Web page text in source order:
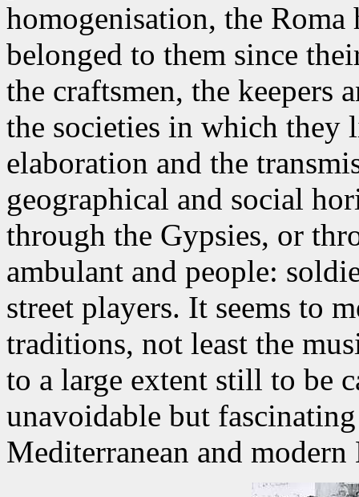
homogenisation, the Roma
belonged to them since
the craftsmen, the keepers
the societies in which they
elaboration and the
geographical and social
through the Gypsies, or
ambulant and people:
street players. It seems to
traditions, not least the
to a large extent still to be
unavoidable but
Mediterranean and